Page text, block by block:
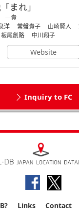
まれ」
一貴
洋 常盤貴子 山崎賢
尾創路 中川翔子
Website
Inquiry to FC
Links Contact